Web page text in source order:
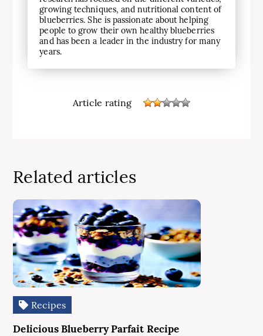
growing techniques, and nutritional content of
blueberries. She is passionate about helping
people to grow their own healthy blueberries
and has been a leader in the industry for many
years.
Article rating
Related articles
Recipes
Delicious Blueberry Parfait Recipe